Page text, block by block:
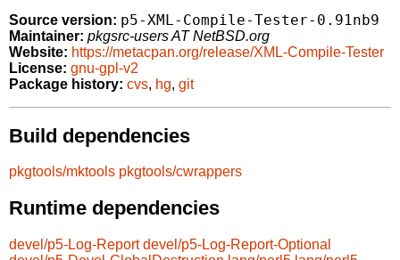
Source version: p5-XML-Compile-Tester-0.91nb9
Maintainer: pkgsrc-users AT NetBSD.org
Website: https://metacpan.org/release/XML-Compile-Tester
License: gnu-gpl-v2
Package history: cvs, hg, git
Build dependencies
pkgtools/mktools pkgtools/cwrappers
Runtime dependencies
devel/p5-Log-Report devel/p5-Log-Report-Optional